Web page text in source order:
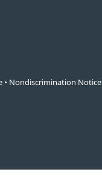
• Nondiscrimination Notice